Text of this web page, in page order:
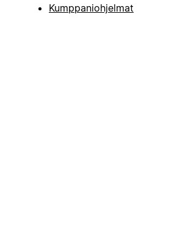
Kumppaniohjelmat